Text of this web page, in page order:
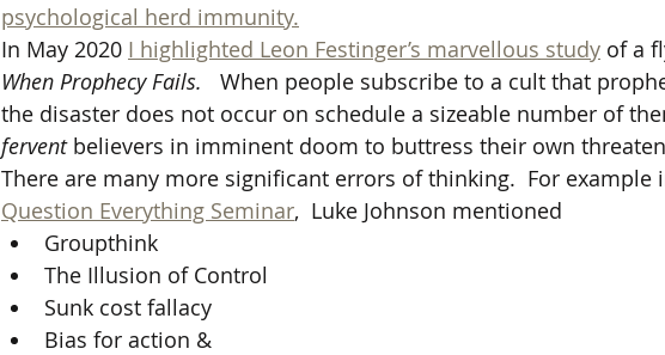
psychological herd immunity.
In May 2020 I highlighted Leon Festinger’s marvellous study of a
When Prophecy Fails.
When people subscribe to a cult that
the disaster does not occur on schedule a sizeable number of
fervent believers in imminent doom to buttress their own
There are many more significant errors of thinking.  For example
Question Everything Seminar,  Luke Johnson mentioned
Groupthink
The Illusion of Control
Sunk cost fallacy
Bias for action &